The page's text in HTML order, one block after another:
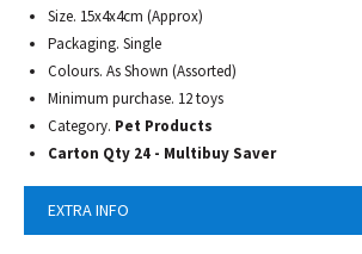
Size. 15x4x4cm (Approx)
Packaging. Single
Colours. As Shown (Assorted)
Minimum purchase. 12 toys
Category. Pet Products
Carton Qty 24 - Multibuy Saver
EXTRA INFO